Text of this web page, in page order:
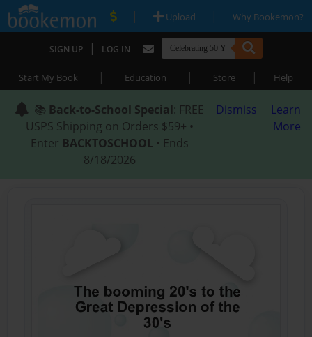
| Upload | Why Bookemon?
SIGN UP | LOG IN
Start My Book | Education | Store | Help
📚 Back-to-School Special: FREE
USPS Shipping on Orders $59+ •
Enter BACKTOSCHOOL • Ends
8/18/2026
Dismiss
Learn
More